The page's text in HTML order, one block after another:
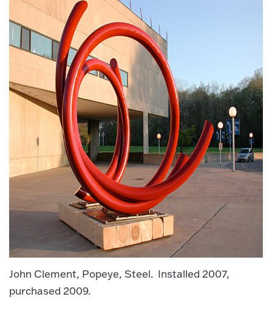
John Clement, Popeye, Steel. Installed 2007,
purchased 2009.